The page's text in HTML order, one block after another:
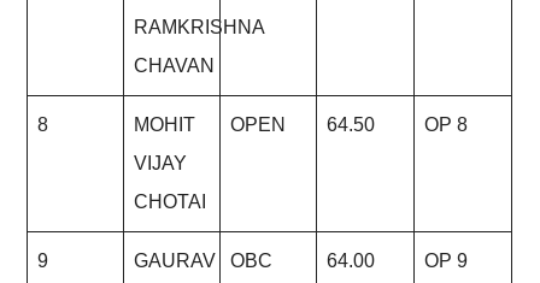
RAMKRISHNA
CHAVAN
8
MOHIT
VIJAY
CHOTAI
OPEN 64.50 OP 8
9
GAURAV
OBC 64.00 OP 9